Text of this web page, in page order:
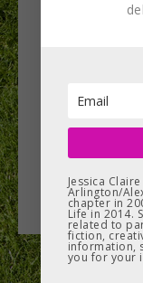
Jessica
Arlington/
chapter in
Life in 2014.
related to
fiction,
information,
you for your